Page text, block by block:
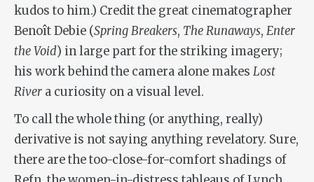
kudos to him.) Credit the great cinematographer
Benoît Debie (Spring Breakers, The Runaways, Enter
the Void) in large part for the striking imagery;
his work behind the camera alone makes Lost
River a curiosity on a visual level.
To call the whole thing (or anything, really)
derivative is not saying anything revelatory. Sure,
there are the too-close-for-comfort shadings of